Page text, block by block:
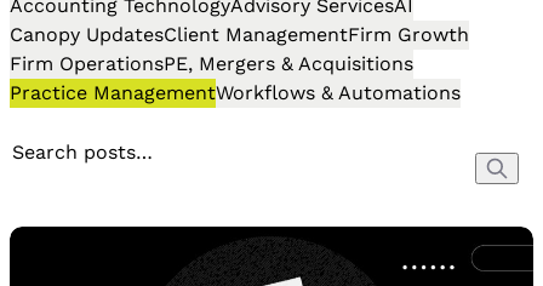
Accounting TechnologyAdvisory ServicesAI
Canopy UpdatesClient ManagementFirm Growth
Firm OperationsPE, Mergers & Acquisitions
Practice ManagementWorkflows & Automations